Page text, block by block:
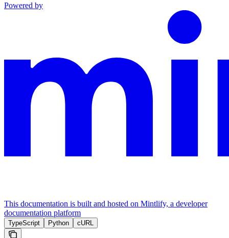
Powered by
This documentation is built and hosted on Mintlify, a developer
documentation platform
TypeScript Python cURL